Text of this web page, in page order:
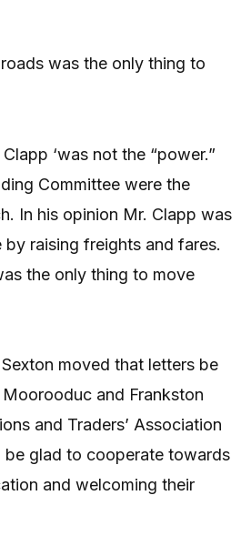
was the only thing to
‘was not the “power.”
Committee were the
In his opinion Mr. Clapp was
raising freights and fares.
the only thing to move
moved that letters be
and Frankston
and Traders’ Association
glad to cooperate towards
and welcoming their